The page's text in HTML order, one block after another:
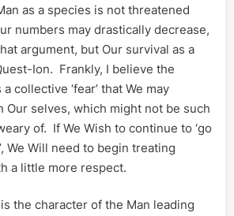
as a species is not threatened
numbers may drastically decrease,
argument, but Our survival as a
Ion. Frankly, I believe the
collective ‘fear’ that We may
Our selves, which might not be such
of. If We Wish to continue to ‘go
We Will need to begin treating
a little more respect.
the character of the Man leading